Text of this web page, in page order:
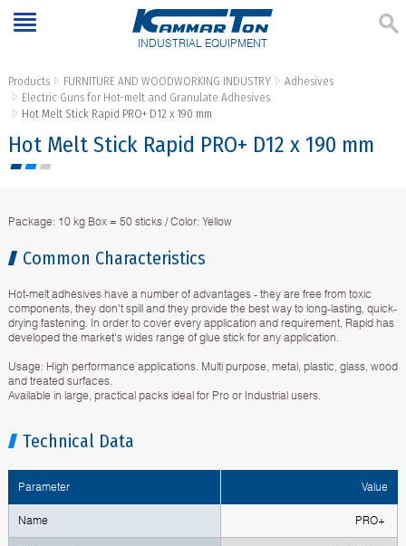
INDUSTRIAL EQUIPMENT
Products FURNITURE AND WOODWORKING INDUSTRY
Adhesives
Electric Guns for Hot-melt and Granulate Adhesives
Hot Melt Stick Rapid PRO+ D12 x 190 mm
Hot Melt Stick Rapid PRO+ D12 x 190 mm
Package: 10 kg Box = 50 sticks / Color: Yellow
Common Characteristics
Hot-melt adhesives have a number of advantages - they are free from toxic
components, they don't spill and they provide the best way to long-lasting, quick-
drying fastening. In order to cover every application and requirement, Rapid has
developed the market's wides range of glue stick for any application.
Usage: High performance applications. Multi purpose, metal, plastic, glass, wood
and treated surfaces.
Available in large, practical packs ideal for Pro or Industrial users.
Technical Data
Parameter Value
Name PRO+